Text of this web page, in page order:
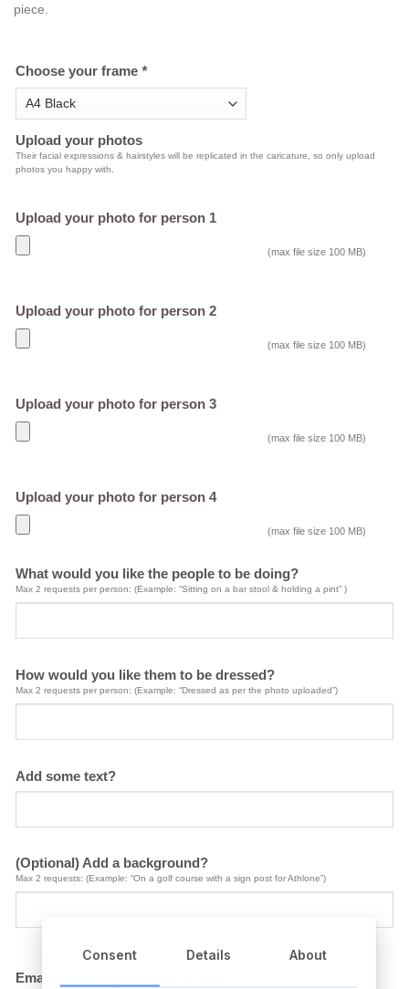
piece.
Choose your frame *
Upload your photos
Their facial expressions & hairstyles will be replicated in the caricature, so only upload
photos you happy with.
Upload your photo for person 1
(max file size 100 MB)
Upload your photo for person 2
(max file size 100 MB)
Upload your photo for person 3
(max file size 100 MB)
Upload your photo for person 4
(max file size 100 MB)
What would you like the people to be doing?
Max 2 requests per person: (Example: “Sitting on a bar stool & holding a pint” )
How would you like them to be dressed?
Max 2 requests per person: (Example: “Dressed as per the photo uploaded”)
Add some text?
(Optional) Add a background?
Max 2 requests: (Example: “On a golf course with a sign post for Athlone”)
Email me a copy before printing?
Consent Details About